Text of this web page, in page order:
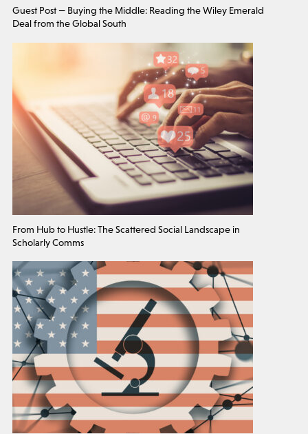
Guest Post — Buying the Middle: Reading the Wiley Emerald
Deal from the Global South
From Hub to Hustle: The Scattered Social Landscape in
Scholarly Comms